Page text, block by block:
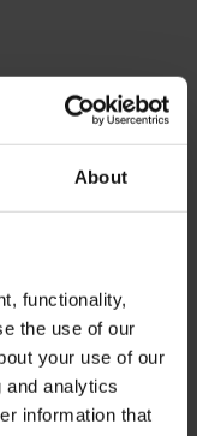
About
functionality,
the use of our
your use of our
and analytics
information that